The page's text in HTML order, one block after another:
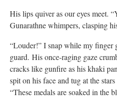
His lips quiver as our eyes meet.
Gunarathne whimpers, clasping
“Louder!” I snap while my finger
guard. His once-raging gaze
cracks like gunfire as his khaki
spit on his face and tug at the
“These medals are soaked in the